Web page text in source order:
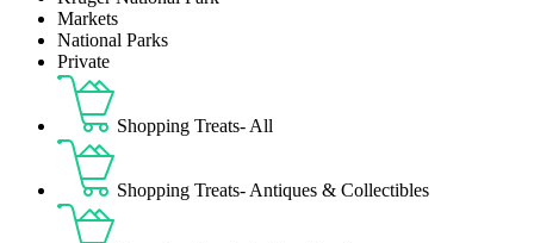
Markets
National Parks
Private
Shopping Treats- All
Shopping Treats- Antiques & Collectibles